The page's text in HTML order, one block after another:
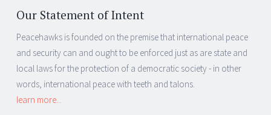
Our Statement of Intent
Peacehawks is founded on the premise that international peace
and security can and ought to be enforced just as are state and
local laws for the protection of a democratic society - in other
words, international peace with teeth and talons.
learn more...